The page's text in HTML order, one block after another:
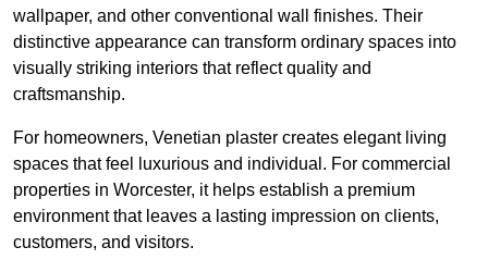
wallpaper, and other conventional wall finishes. Their
distinctive appearance can transform ordinary spaces into
visually striking interiors that reflect quality and
craftsmanship.
For homeowners, Venetian plaster creates elegant living
spaces that feel luxurious and individual. For commercial
properties in Worcester, it helps establish a premium
environment that leaves a lasting impression on clients,
customers, and visitors.